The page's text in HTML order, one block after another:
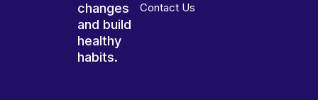
changes
and build
healthy
habits.
Contact Us